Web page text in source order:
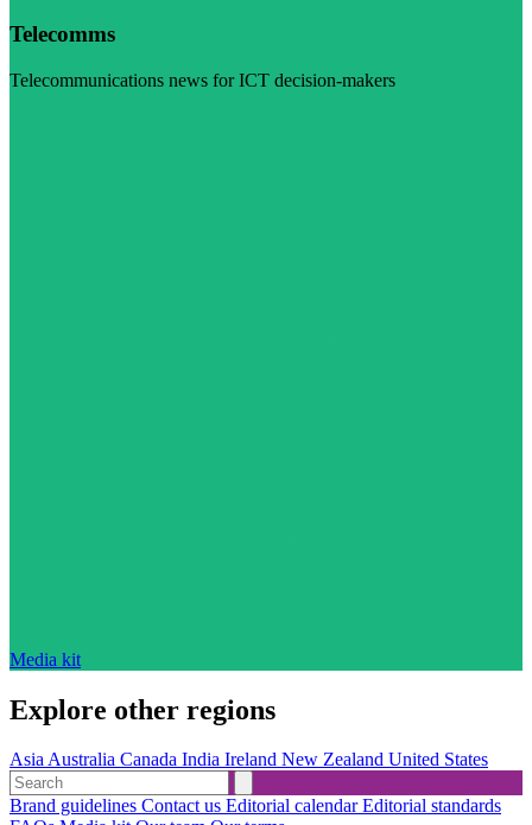
Telecomms
Telecommunications news for ICT decision-makers
Media kit
Explore other regions
AsiaAustralia Canada India Ireland New Zealand United States
Brand guidelines Contact us Editorial calendarEditorial standards